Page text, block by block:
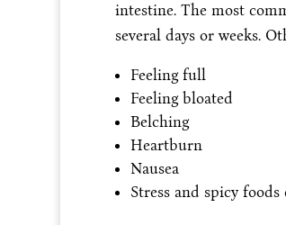
intestine. The most
several days or weeks.
Feeling full
Feeling bloated
Belching
Heartburn
Nausea
Stress and spicy